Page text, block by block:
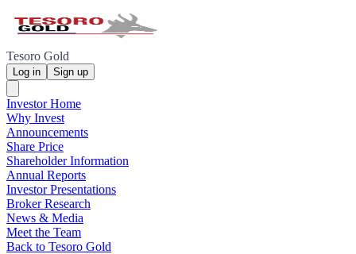
Tesoro Gold
Log in Sign up
Investor Home
Why Invest
Announcements
Share Price
Shareholder Information
Annual Reports
Investor Presentations
Broker Research
News & Media
Meet the Team
Back to Tesoro Gold